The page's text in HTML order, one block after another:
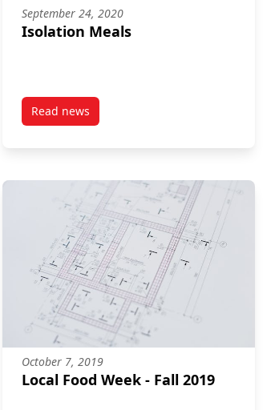
September 24, 2020
Isolation Meals
Read newspost Isolation Meals
October 7, 2019
Local Food Week - Fall 2019